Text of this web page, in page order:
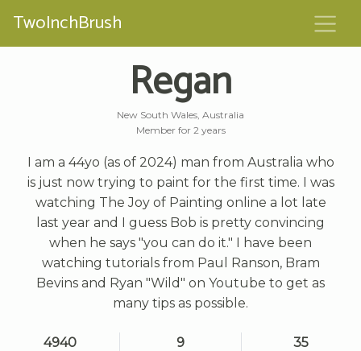
TwoInchBrush
Regan
New South Wales, Australia
Member for 2 years
I am a 44yo (as of 2024) man from Australia who
is just now trying to paint for the first time. I was
watching The Joy of Painting online a lot late
last year and I guess Bob is pretty convincing
when he says "you can do it." I have been
watching tutorials from Paul Ranson, Bram
Bevins and Ryan "Wild" on Youtube to get as
many tips as possible.
4940
9
35